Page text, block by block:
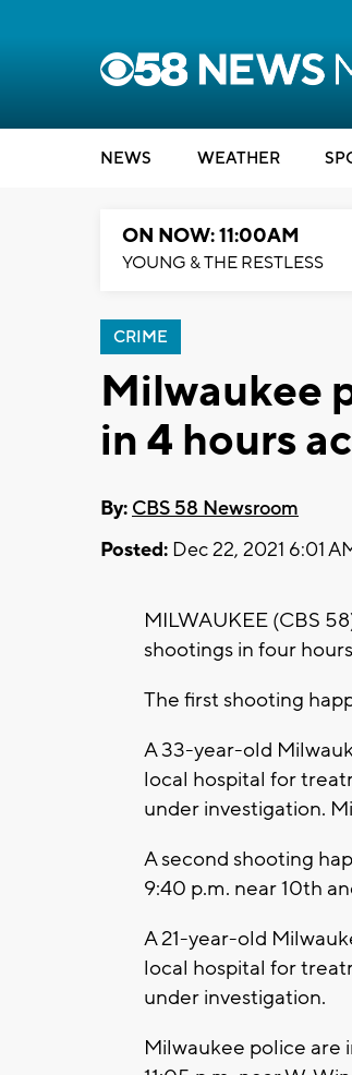
NEWS WEATHER
ON NOW: 11:00AM
YOUNG & THE RESTLESS
CRIME
Milwaukee
in 4 hours
By: CBS 58 Newsroom
Posted: Dec 22, 2021 6:01
MILWAUKEE (CBS
shootings in four
The first shooting
A 33-year-old
local hospital for
under investigation.
A second shooting
9:40 p.m. near 10th
A 21-year-old
local hospital for
under investigation.
Milwaukee police are